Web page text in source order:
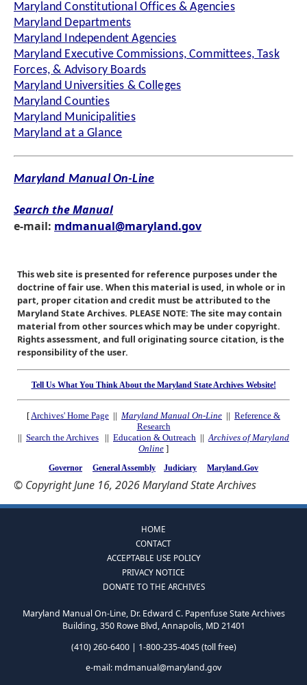
Maryland Constitutional Offices & Agencies
Maryland Departments
Maryland Independent Agencies
Maryland Executive Commissions, Committees, Task
Forces, & Advisory Boards
Maryland Universities & Colleges
Maryland Counties
Maryland Municipalities
Maryland at a Glance
Maryland Manual On-Line
Search the Manual
e-mail: mdmanual@maryland.gov
This web site is presented for reference purposes under the
doctrine of fair use. When this material is used, in whole or in
part, proper citation and credit must be attributed to the
Maryland State Archives. PLEASE NOTE: The site may contain
material from other sources which may be under copyright.
Rights assessment, and full originating source citation, is the
responsibility of the user.
Tell Us What You Think About the Maryland State Archives Website!
[ Archives' Home Page || Maryland Manual On-Line || Reference &
Research
|| Search the Archives || Education & Outreach || Archives of Maryland
Online ]
Governor General Assembly Judiciary Maryland.Gov
© Copyright June 16, 2026 Maryland State Archives
HOME
CONTACT
ACCEPTABLE USE POLICY
PRIVACY NOTICE
DONATE TO THE ARCHIVES
Maryland Manual On-Line, Dr. Edward C. Papenfuse State Archives
Building, 350 Rowe Blvd, Annapolis, MD 21401
(410) 260-6400 | 1-800-235-4045 (toll free)
e-mail: mdmanual@maryland.gov